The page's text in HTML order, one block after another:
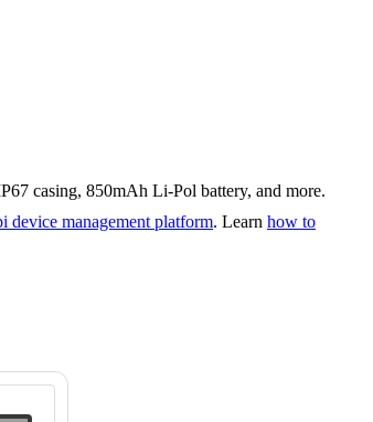
casing, 850mAh Li-Pol battery, and more.
device management platform. Learn how to